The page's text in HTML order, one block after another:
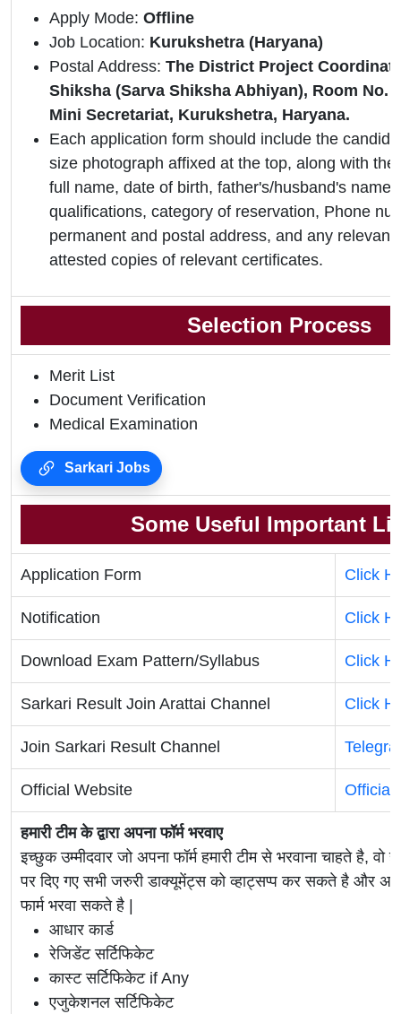
Apply Mode: Offline
Job Location: Kurukshetra (Haryana)
Postal Address: The District Project
Shiksha (Sarva Shiksha Abhiyan), Room No.
Mini Secretariat, Kurukshetra, Haryana.
Each application form should include the
size photograph affixed at the top, along with
full name, date of birth, father's/husband's name,
qualifications, category of reservation, Phone
permanent and postal address, and any relevant
attested copies of relevant certificates.
Selection Process
Merit List
Document Verification
Medical Examination
Sarkari Jobs
Some Useful Important
Application Form Click
Notification Click
Download Exam Pattern/Syllabus Click
Sarkari Result Join Arattai Channel Click
Join Sarkari Result Channel
Official Website Official
हमारी टीम के द्वारा अपना फॉर्म भरवाए
इच्छुक उम्मीदवार जो अपना फॉर्म हमारी टीम से भरवाना चाहते है, वो
पर दिए गए सभी जरुरी डाक्यूमेंट्स को व्हाट्सप्प कर सकते है और
फार्म भरवा सकते है |
आधार कार्ड
रेजिडेंट सर्टिफिकेट
कास्ट सर्टिफिकेट if Any
एजुकेशनल सर्टिफिकेट